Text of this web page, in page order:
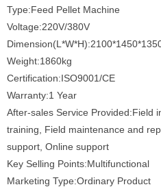
Type:Feed Pellet Machine
Voltage:220V/380V
Weight:1860kg
Certification:ISO9001/CE
Warranty:1 Year
After-sales Service Provided:Field
training, Field maintenance and
support, Online support
Key Selling Points:Multifunctional
Marketing Type:Ordinary Product